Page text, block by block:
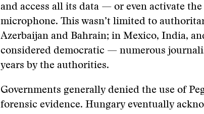
and access all its data — or even activate the
microphone. This wasn’t limited to
Azerbaijan and Bahrain; in Mexico, India,
considered democratic — numerous
years by the authorities.
Governments generally denied the use of
forensic evidence. Hungary eventually